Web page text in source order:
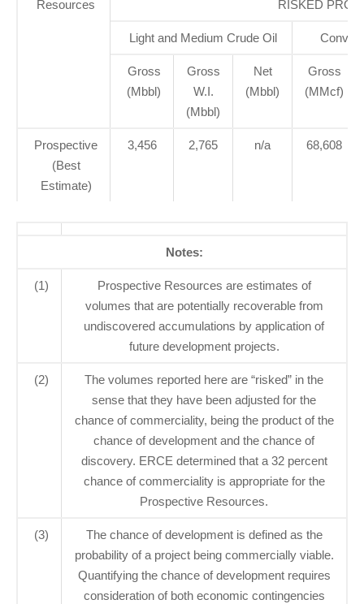
Resources RISKED
Light and Medium Crude Oil
Gross
(Mbbl)
Gross
W.I.
(Mbbl)
Net
(Mbbl)
Gross
(MMcf)
Prospective
(Best
Estimate)
3,456 2,765 n/a 68,608
Notes:
(1)
Prospective Resources are estimates of
volumes that are potentially recoverable from
undiscovered accumulations by application of
future development projects.
(2)
The volumes reported here are “risked” in the
sense that they have been adjusted for the
chance of commerciality, being the product of the
chance of development and the chance of
discovery. ERCE determined that a 32 percent
chance of commerciality is appropriate for the
Prospective Resources.
(3)
The chance of development is defined as the
probability of a project being commercially viable.
Quantifying the chance of development requires
consideration of both economic contingencies